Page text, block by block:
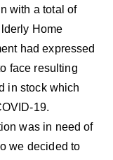
with a total of
Home
had expressed
face resulting
in stock which
19.
was in need of
we decided to